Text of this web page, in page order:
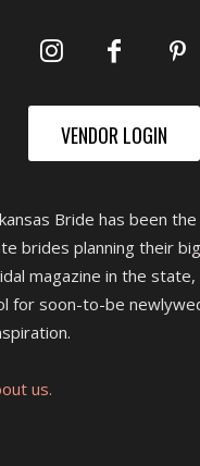
VENDOR LOGIN
Bride has been
brides planning their
magazine in the
for soon-to-be
us.